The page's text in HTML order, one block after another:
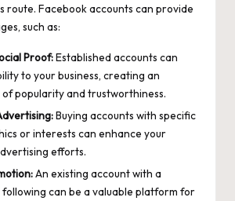
route. Facebook accounts can provide
such as:
Proof:Established accounts can
to your business, creating an
of popularity and trustworthiness.
Buying accounts with specific
or interests can enhance your
efforts.
An existing account with a
can be a valuable platform for